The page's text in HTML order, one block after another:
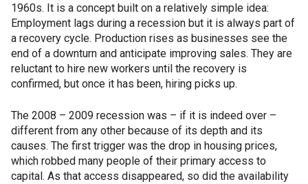
1960s. It is a concept built on a relatively simple idea:
Employment lags during a recession but it is always part of
a recovery cycle. Production rises as businesses see the
end of a downturn and anticipate improving sales. They are
reluctant to hire new workers until the recovery is
confirmed, but once it has been, hiring picks up.
The 2008 – 2009 recession was – if it is indeed over –
different from any other because of its depth and its
causes. The first trigger was the drop in housing prices,
which robbed many people of their primary access to
capital. As that access disappeared, so did the availability